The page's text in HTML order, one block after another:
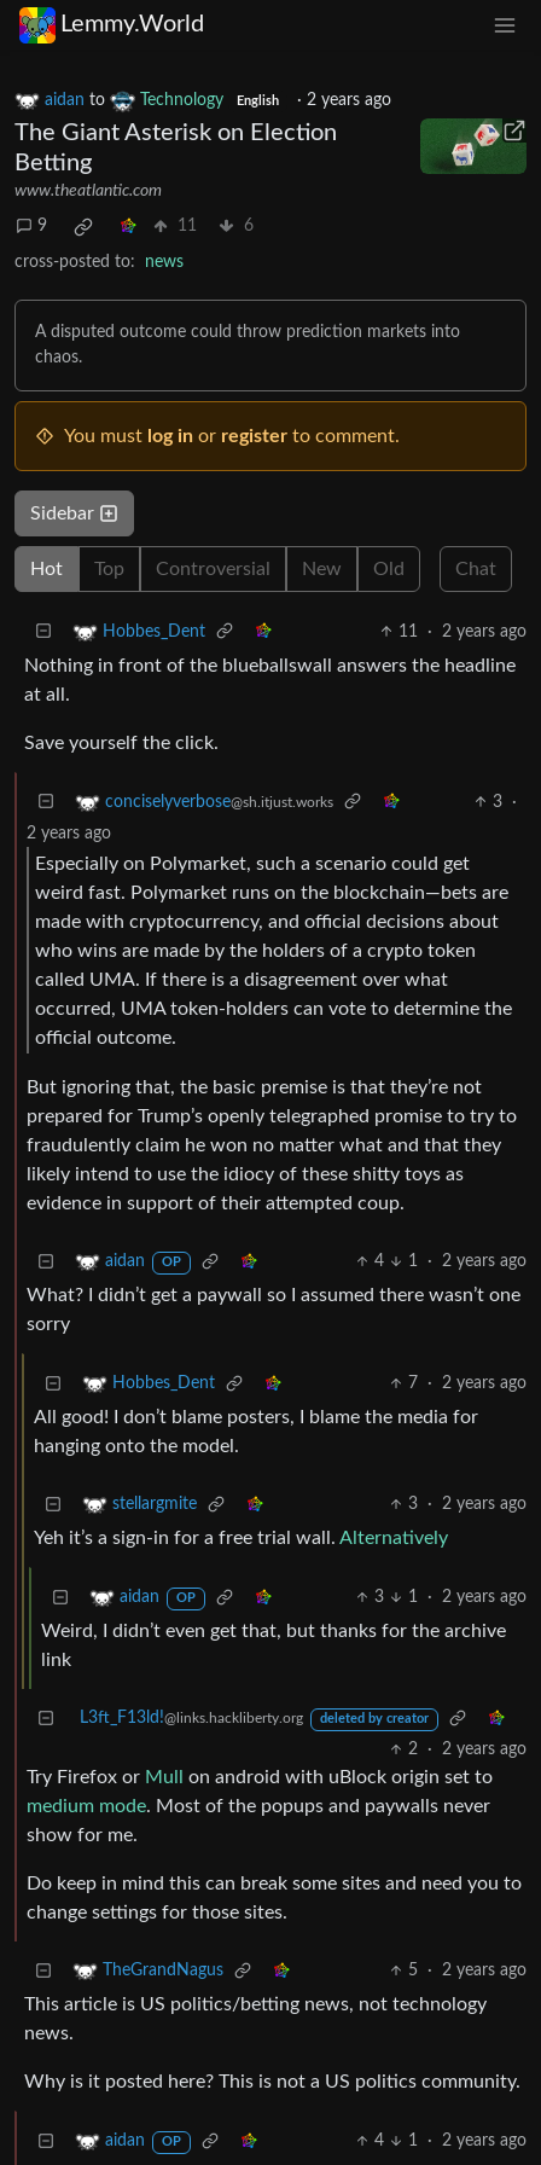
Lemmy.World
aidan to Technology English · 2 years ago
The Giant Asterisk on Election
Betting
www.theatlantic.com
9 11 6
cross-posted to: news
A disputed outcome could throw prediction markets into
chaos.
You must log in or register to comment.
Sidebar
Hot Top Controversial New Old Chat
Hobbes_Dent 11 · 2 years ago
Nothing in front of the blueballswall answers the headline
at all.
Save yourself the click.
conciselyverbose@sh.itjust.works 3
·
2 years ago
Especially on Polymarket, such a scenario could get
weird fast. Polymarket runs on the blockchain—bets are
made with cryptocurrency, and official decisions about
who wins are made by the holders of a crypto token
called UMA. If there is a disagreement over what
occurred, UMA token-holders can vote to determine the
official outcome.
But ignoring that, the basic premise is that they’re not
prepared for Trump’s openly telegraphed promise to try to
fraudulently claim he won no matter what and that they
likely intend to use the idiocy of these shitty toys as
evidence in support of their attempted coup.
aidan OP 4 1 · 2 years ago
What? I didn’t get a paywall so I assumed there wasn’t one
sorry
Hobbes_Dent 7 · 2 years ago
All good! I don’t blame posters, I blame the media for
hanging onto the model.
stellargmite 3 · 2 years ago
Yeh it’s a sign-in for a free trial wall. Alternatively
aidan OP 3 1 · 2 years ago
Weird, I didn’t even get that, but thanks for the archive
link
L3ft_F13ld!@links.hackliberty.org deleted by creator
2 · 2 years ago
Try Firefox or Mull
on android with uBlock origin set to
medium mode. Most of the popups and paywalls never
show for me.
Do keep in mind this can break some sites and need you to
change settings for those sites.
TheGrandNagus 5 · 2 years ago
This article is US politics/betting news, not technology
news.
Why is it posted here? This is not a US politics community.
aidan OP 4 1 · 2 years ago